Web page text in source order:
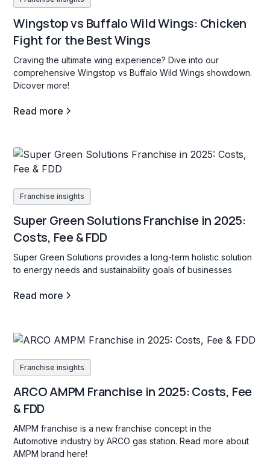
Wingstop vs Buffalo Wild Wings: Chicken
Fight for the Best Wings
Craving the ultimate wing experience? Dive into our
comprehensive Wingstop vs Buffalo Wild Wings showdown.
Dicover more!
Read more
Franchise insights
Super Green Solutions Franchise in 2025:
Costs, Fee & FDD
Super Green Solutions provides a long-term holistic solution
to energy needs and sustainability goals of businesses
Read more
Franchise insights
ARCO AMPM Franchise in 2025: Costs, Fee
& FDD
AMPM franchise is a new franchise concept in the
Automotive industry by ARCO gas station. Read more about
AMPM brand here!